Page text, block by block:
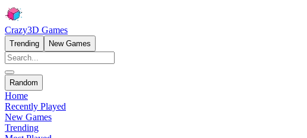
Crazy3D Games
Trending New Games
Random
Home
Recently Played
New Games
Trending